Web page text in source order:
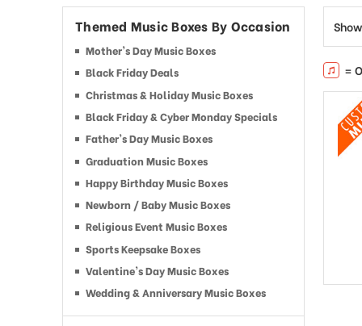
Themed Music Boxes By Occasion
Mother's Day Music Boxes
Black Friday Deals
Christmas & Holiday Music Boxes
Black Friday & Cyber Monday Specials
Father's Day Music Boxes
Graduation Music Boxes
Happy Birthday Music Boxes
Newborn / Baby Music Boxes
Religious Event Music Boxes
Sports Keepsake Boxes
Valentine's Day Music Boxes
Wedding & Anniversary Music Boxes
=